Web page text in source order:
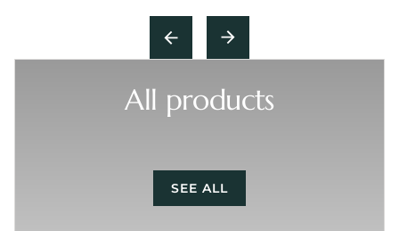
All products
SEE ALL